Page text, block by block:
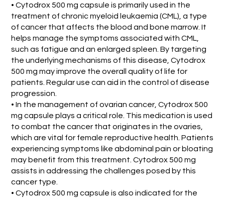
• Cytodrox 500 mg capsule is primarily used in the
treatment of chronic myeloid leukaemia (CML), a type
of cancer that affects the blood and bone marrow. It
helps manage the symptoms associated with CML,
such as fatigue and an enlarged spleen. By targeting
the underlying mechanisms of this disease, Cytodrox
500 mg may improve the overall quality of life for
patients. Regular use can aid in the control of disease
progression.
• In the management of ovarian cancer, Cytodrox 500
mg capsule plays a critical role. This medication is used
to combat the cancer that originates in the ovaries,
which are vital for female reproductive health. Patients
experiencing symptoms like abdominal pain or bloating
may benefit from this treatment. Cytodrox 500 mg
assists in addressing the challenges posed by this
cancer type.
• Cytodrox 500 mg capsule is also indicated for the